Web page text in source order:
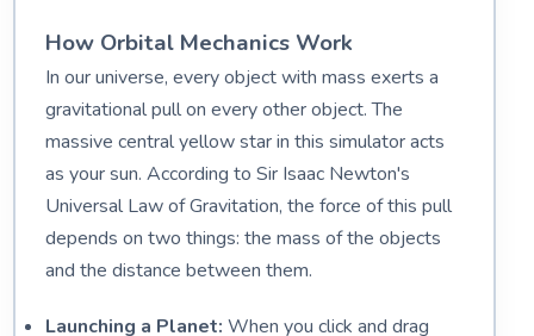
How Orbital Mechanics Work
In our universe, every object with mass exerts a
gravitational pull on every other object. The
massive central yellow star in this simulator acts
as your sun. According to Sir Isaac Newton's
Universal Law of Gravitation, the force of this pull
depends on two things: the mass of the objects
and the distance between them.
Launching a Planet: When you click and drag